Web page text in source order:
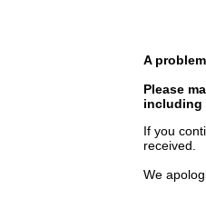
A
Please
including
If you
received.
We